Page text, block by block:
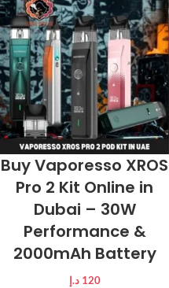
Buy Vaporesso XROS
Pro 2 Kit Online in
Dubai – 30W
Performance &
2000mAh Battery
120 د.إ